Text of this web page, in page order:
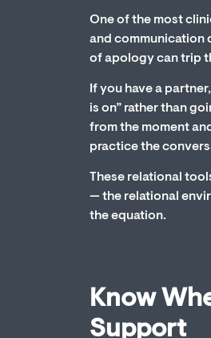
One of the most
and communication
of apology can trip
If you have a
is on” rather than
from the moment
practice the
These relational
— the relational
the equation.
Know
Support